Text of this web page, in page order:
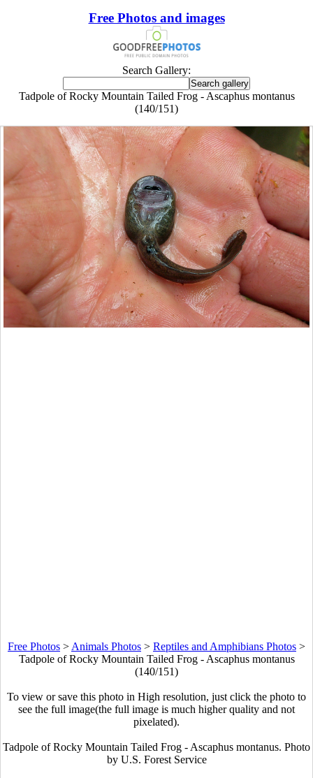
Free Photos and images
Search Gallery:
Tadpole of Rocky Mountain Tailed Frog - Ascaphus montanus
(140/151)
Free Photos >Animals Photos > Reptiles and Amphibians Photos >
Tadpole of Rocky Mountain Tailed Frog - Ascaphus montanus
(140/151)
To view or save this photo in High resolution, just click the photo to
see the full image(the full image is much higher quality and not
pixelated).
Tadpole of Rocky Mountain Tailed Frog - Ascaphus montanus. Photo
by U.S. Forest Service